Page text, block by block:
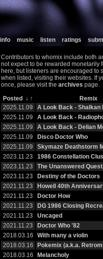
info music listen ratings
Contributors to whomix include both
not expect to be rewarded monetarily
here, but listeners are encouraged to
when listed, visiting their websites. If
once, please visit the archives page.
Posted ↓ ↑ Remix
2025.11.09
A Look Back - Shalkan
2025.11.09
A Look Back -
2025.11.09
A Look Back - Delian
2025.11.09
Disco Doctor Who
2025.11.09
Skymaze Deathstorm
2023.11.23
1986 Constellation
2023.11.23
The Unanswered
2023.11.23
Destiny of the Doctors
2021.11.23
Howell 40th
2021.11.23
Doctor How
2021.11.23
DG 1986 Closing
2021.11.23
Uncaged
2021.11.23
Doctor Who '82
2018.03.16
With many a violin
2018.03.16
Pokemix (a.k.a.
2018.03.16
Melancholy